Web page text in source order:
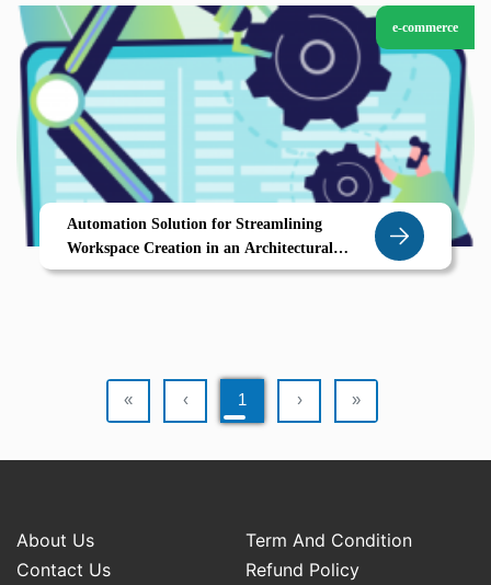
e-commerce
Automation Solution for Streamlining
Workspace Creation in an Architectural
Design Service Company
« ‹ 1 › »
About Us
Term And Condition
Contact Us
Refund Policy